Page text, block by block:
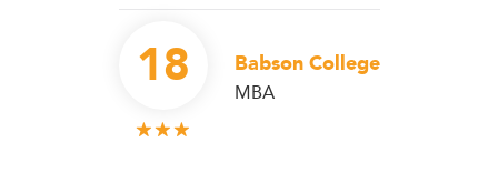
18 Babson College
MBA